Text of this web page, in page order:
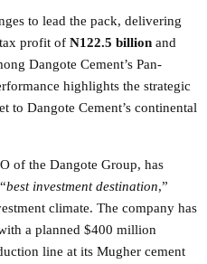
to lead the pack, delivering
profit of N122.5 billion and
Dangote Cement’s Pan-
highlights the strategic
to Dangote Cement’s continental
of the Dangote Group, has
best investment destination,”
climate. The company has
a planned $400 million
line at its Mugher cement